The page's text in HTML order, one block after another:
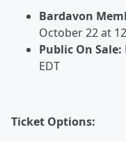
Bardavon
October 22 at
Public On Sale:
EDT
Ticket Options: